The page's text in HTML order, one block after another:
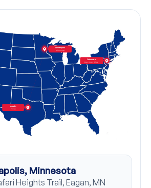
Minneapolis
Minnesota
Austin
Texas
Delaware
East Coast Office
Minnesota
Heights Trail, Eagan, MN